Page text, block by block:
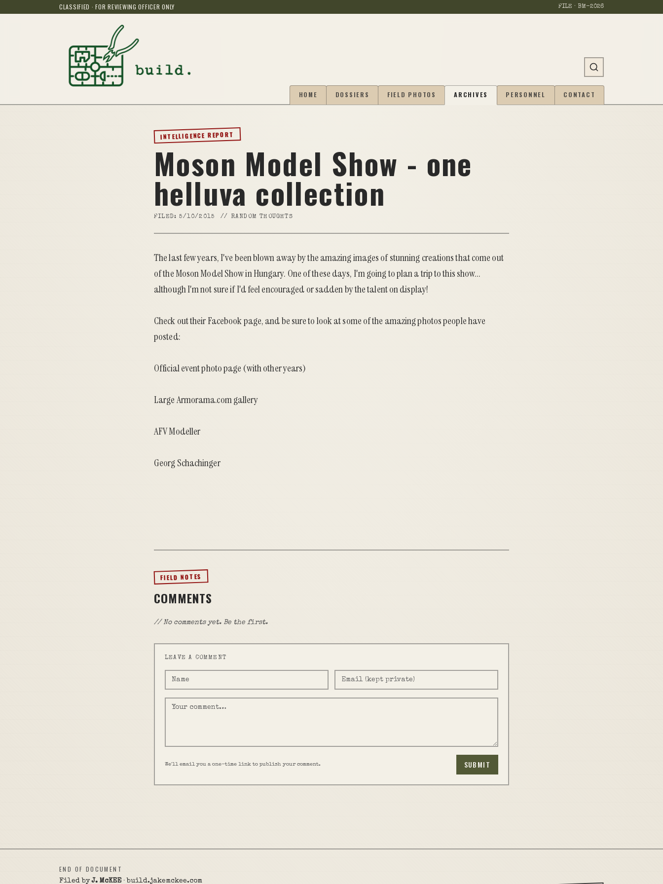
CLASSIFIED · FOR REVIEWING OFFICER ONLY FILE · BM-2026
HOME DOSSIERS FIELD PHOTOS ARCHIVES PERSONNEL CONTACT
INTELLIGENCE REPORT
Moson Model Show - one
helluva collection
FILED:5/10/2015 // RANDOM THOUGHTS
The last few years, I've been blown away by the amazing images of stunning creations that come out
of theMoson Model Showin Hungary. One of these days, I'm going to plan a trip to this show...
although I'm not sure if I'd feel encouraged or sadden by the talent on display!
Check out theirFacebook page, and be sure to look at some of the amazing photos people have
posted:
Official event photo page (with other years)
Large Armorama.com gallery
AFV Modeller
Georg Schachinger
FIELD NOTES
COMMENTS
// No comments yet. Be the first.
LEAVE A COMMENT
We'll email you a one-time link to publish your comment. SUBMIT
END OF DOCUMENT
Filed byJ. McKEE · build.jakemckee.com